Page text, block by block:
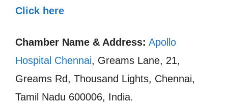
Click here
Chamber Name & Address: Apollo
Hospital Chennai, Greams Lane, 21,
Greams Rd, Thousand Lights, Chennai,
Tamil Nadu 600006, India.